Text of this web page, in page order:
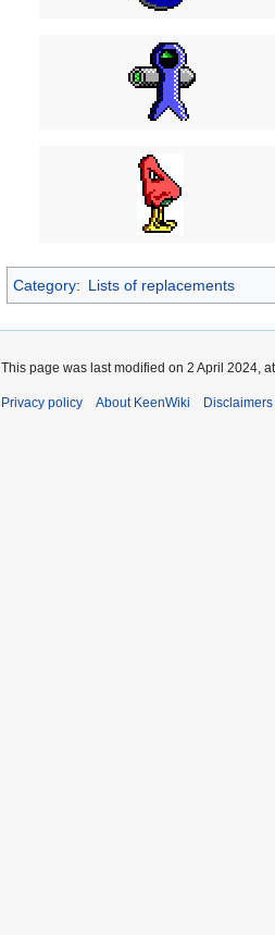
Category: Lists of replacements
This page was last modified on 2 April 2024,
Privacy policy About KeenWiki Disclaimers